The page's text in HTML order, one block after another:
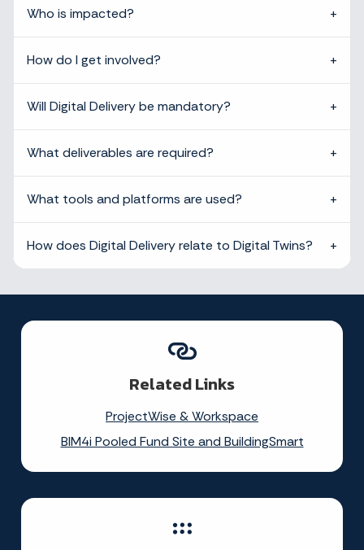
Who is impacted?
How do I get involved?
Will Digital Delivery be mandatory?
What deliverables are required?
What tools and platforms are used?
How does Digital Delivery relate to Digital Twins?
Related Links
ProjectWise & Workspace
BIM4i Pooled Fund Site and BuildingSmart